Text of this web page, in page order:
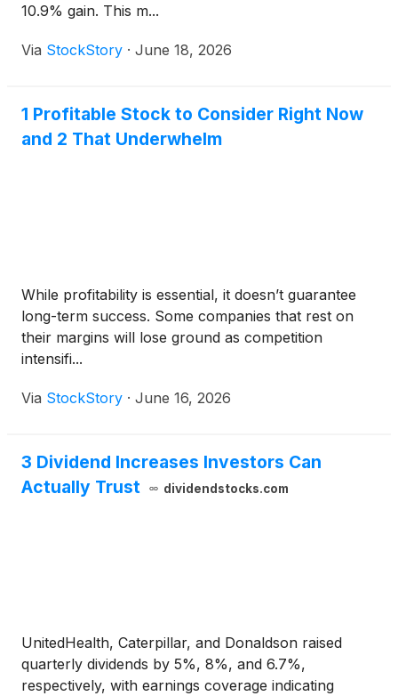
10.9% gain. This m...
Via StockStory · June 18, 2026
1 Profitable Stock to Consider Right Now
and 2 That Underwhelm
While profitability is essential, it doesn’t guarantee
long-term success. Some companies that rest on
their margins will lose ground as competition
intensifi...
Via StockStory · June 16, 2026
3 Dividend Increases Investors Can
Actually Trust
dividendstocks.com
UnitedHealth, Caterpillar, and Donaldson raised
quarterly dividends by 5%, 8%, and 6.7%,
respectively, with earnings coverage indicating